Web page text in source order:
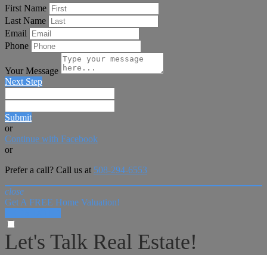
First Name
Last Name
Email
Phone
Your Message
Next Step
Submit
or
Continue with Facebook
or
Prefer a call? Call us at 508-294-6553
close
Get A FREE Home Valuation!
Let's Talk Real Estate!